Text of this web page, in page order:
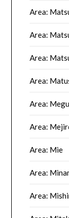
Area:
Area:
Area:
Area:
Area:
Area:
Area: Mie
Area:
Area: